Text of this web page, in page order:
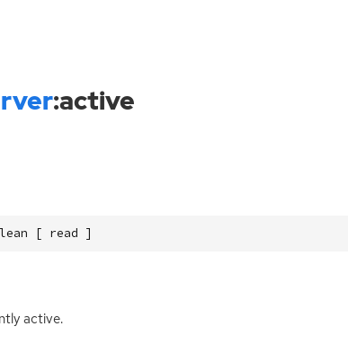
:active
[ read ]
active.